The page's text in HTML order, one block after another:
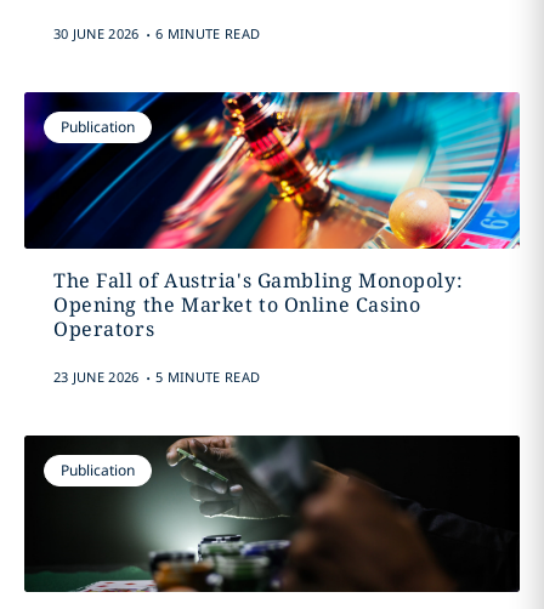
30 JUNE 2026 . 6 MINUTE READ
Publication
The Fall of Austria's Gambling Monopoly:
Opening the Market to Online Casino
Operators
23 JUNE 2026 . 5 MINUTE READ
Publication